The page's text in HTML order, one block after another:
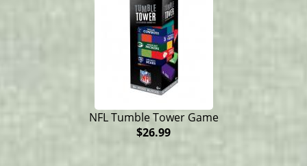
NFL Tumble Tower Game
$26.99